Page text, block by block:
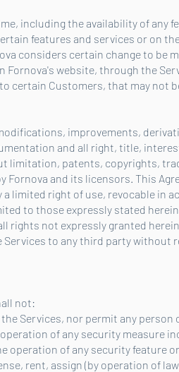
including the availability of any
features and services or on
considers certain change to be
website, through the
certain Customers, that may not
improvements,
and all right, title,
limitation, patents, copyrights,
Fornova and its licensors. This
limited right of use, revocable in
to those expressly stated
rights not expressly granted
to any third party without
not:
Services, nor permit any
of any security measure
operation of any security feature
rent, assign (by operation of